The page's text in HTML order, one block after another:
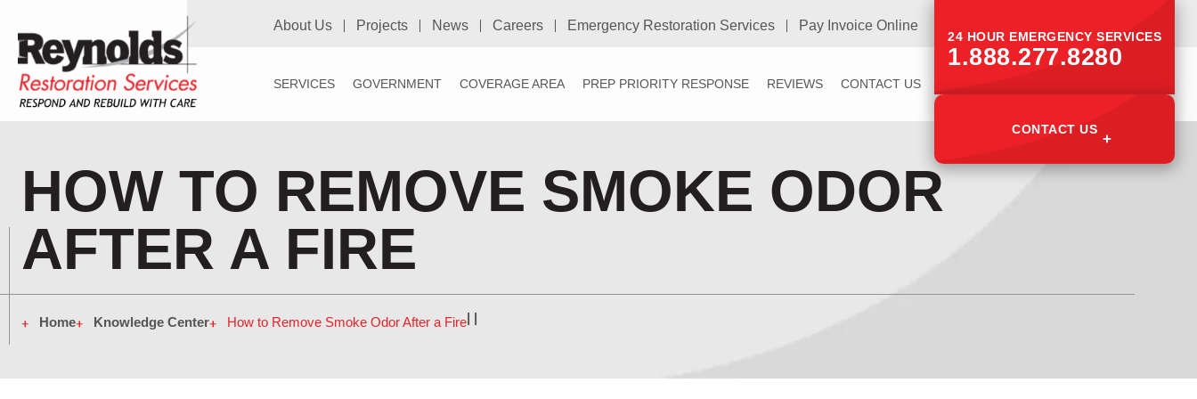
About Us Projects News Careers Emergency Restoration Services Pay Invoice Online
24 HOUR EMERGENCY SERVICES
1.888.277.8280
CONTACT US
SERVICES GOVERNMENT COVERAGE AREA PREP PRIORITY RESPONSE REVIEWS CONTACT US
HOW TO REMOVE SMOKE ODOR
AFTER A FIRE
Home |
Knowledge Center |
How to Remove Smoke Odor After a Fire